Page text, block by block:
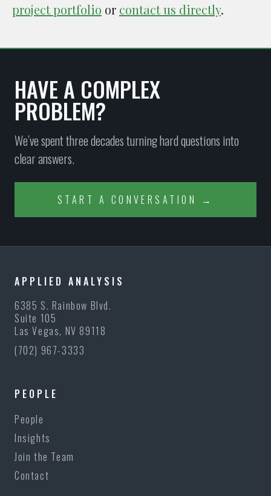
project portfolio or contact us directly.
HAVE A COMPLEX
PROBLEM?
We’ve spent three decades turning hard questions into
clear answers.
START A CONVERSATION →
APPLIED ANALYSIS
6385 S. Rainbow Blvd.
Suite 105
Las Vegas, NV 89118
(702) 967-3333
PEOPLE
People
Insights
Join the Team
Contact